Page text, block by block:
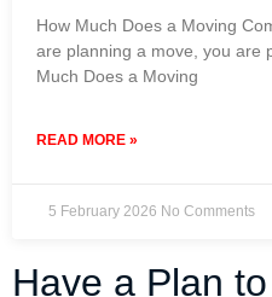
How Much Does a Moving
are planning a move, you are
Much Does a Moving
READ MORE »
5 February 2026 No Comments
Have a Plan